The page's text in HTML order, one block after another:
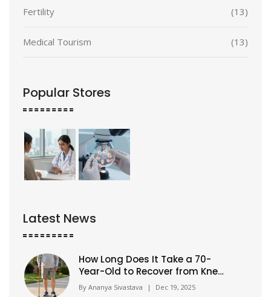
Fertility (13)
Medical Tourism (13)
Popular Stores
Latest News
How Long Does It Take a 70-
Year-Old to Recover from Knee
Surgery?
By Ananya Sivastava | Dec 19, 2025